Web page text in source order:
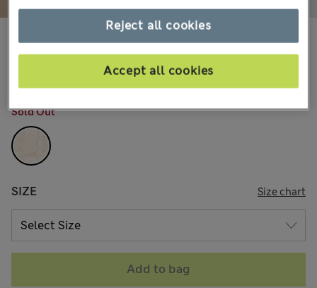
60 Reviews
1,00Kč 2 450,00Kč
Sold Out
SIZE Size chart
Add to bag
Reject all cookies
Accept all cookies